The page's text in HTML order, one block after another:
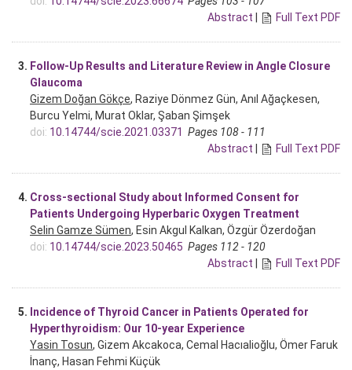
Abstract | Full Text PDF
3. Follow-Up Results and Literature Review in Angle Closure
Glaucoma
Gizem Doğan Gökçe, Raziye Dönmez Gün, Anıl Ağaçkesen,
Burcu Yelmi, Murat Oklar, Şaban Şimşek
doi: 10.14744/scie.2021.03371 Pages 108 - 111
Abstract | Full Text PDF
4. Cross-sectional Study about Informed Consent for
Patients Undergoing Hyperbaric Oxygen Treatment
Selin Gamze Sümen, Esin Akgul Kalkan, Özgür Özerdoğan
doi: 10.14744/scie.2023.50465 Pages 112 - 120
Abstract | Full Text PDF
5. Incidence of Thyroid Cancer in Patients Operated for
Hyperthyroidism: Our 10-year Experience
Yasin Tosun, Gizem Akcakoca, Cemal Hacıalioğlu, Ömer Faruk
İnanç, Hasan Fehmi Küçük